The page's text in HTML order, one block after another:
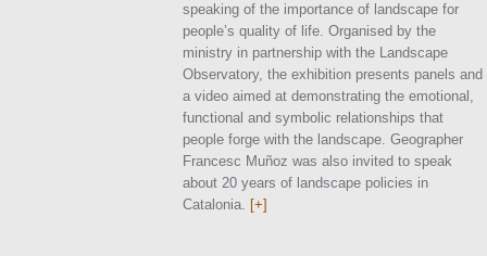
speaking of the importance of landscape for
people’s quality of life. Organised by the
ministry in partnership with the Landscape
Observatory, the exhibition presents panels and
a video aimed at demonstrating the emotional,
functional and symbolic relationships that
people forge with the landscape. Geographer
Francesc Muñoz was also invited to speak
about 20 years of landscape policies in
Catalonia. [+]